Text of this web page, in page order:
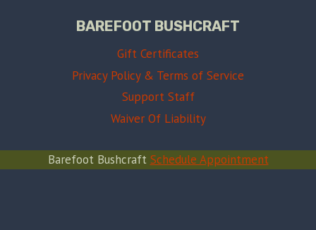
BAREFOOT BUSHCRAFT
Gift Certificates
Privacy Policy & Terms of Service
Support Staff
Waiver Of Liability
Barefoot Bushcraft Schedule Appointment